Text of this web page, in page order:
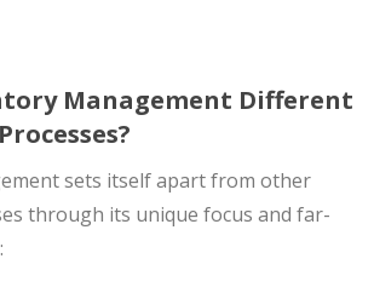
Management Different
sets itself apart from other
through its unique focus and far-